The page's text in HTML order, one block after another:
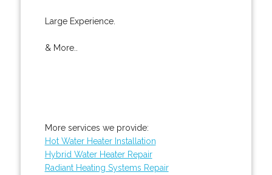
Large Experience.
& More..
More services we provide:
Hot Water Heater Installation
Hybrid Water Heater Repair
Radiant Heating Systems Repair